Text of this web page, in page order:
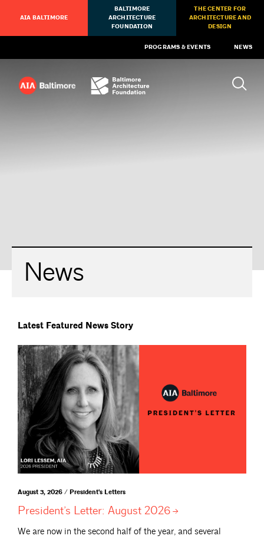
AIA BALTIMORE
BALTIMORE
ARCHITECTURE
FOUNDATION
THE CENTER FOR
ARCHITECTURE AND
DESIGN
PROGRAMS & EVENTS NEWS
News
Latest Featured News Story
August 3, 2026 / President's Letters
President’s Letter: August 2026
We are now in the second half of the year, and several